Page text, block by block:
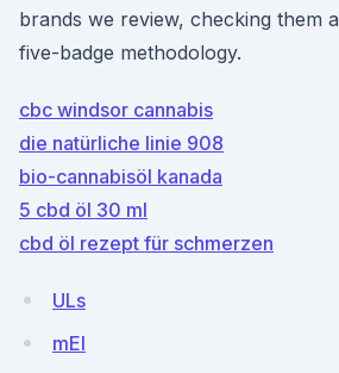
brands we review, checking them
five-badge methodology.
cbc windsor cannabis
die natürliche linie 908
bio-cannabisöl kanada
5 cbd öl 30 ml
cbd öl rezept für schmerzen
ULs
mEI